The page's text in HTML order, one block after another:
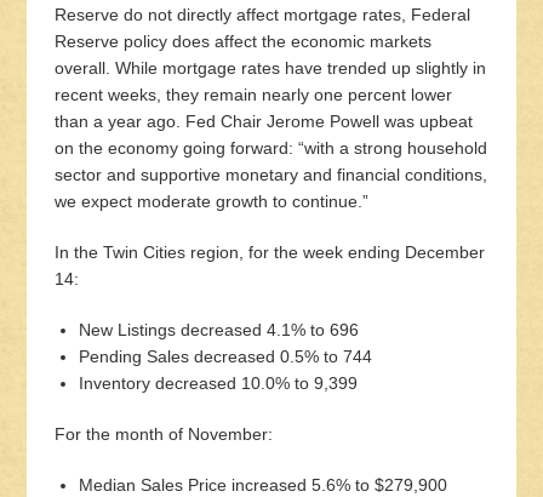
Reserve do not directly affect mortgage rates, Federal
Reserve policy does affect the economic markets
overall. While mortgage rates have trended up slightly in
recent weeks, they remain nearly one percent lower
than a year ago. Fed Chair Jerome Powell was upbeat
on the economy going forward: “with a strong household
sector and supportive monetary and financial conditions,
we expect moderate growth to continue.”
In the Twin Cities region, for the week ending December
14:
New Listings decreased 4.1% to 696
Pending Sales decreased 0.5% to 744
Inventory decreased 10.0% to 9,399
For the month of November:
Median Sales Price increased 5.6% to $279,900